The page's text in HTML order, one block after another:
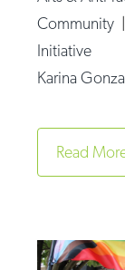
Community
Initiative
Karina
Read